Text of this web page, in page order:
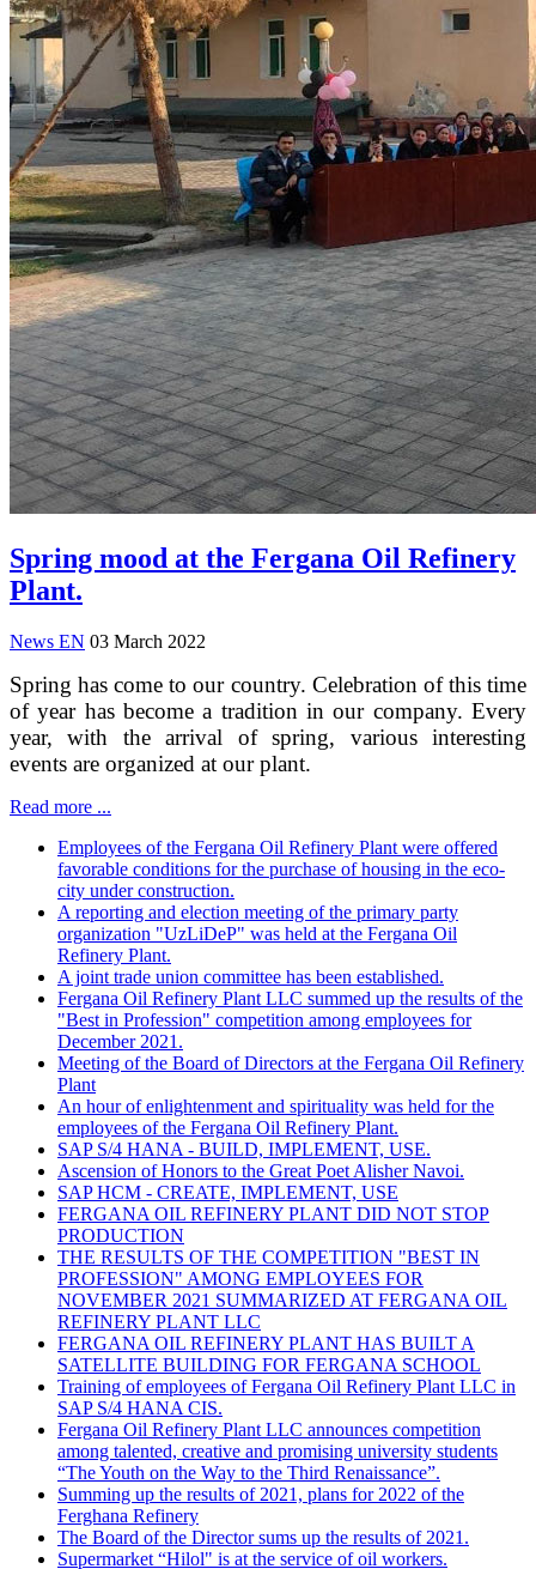
Spring mood at the Fergana Oil Refinery
Plant.
News EN 03 March 2022
Spring has come to our country. Celebration of this time
of year has become a tradition in our company. Every
year, with the arrival of spring, various interesting
events are organized at our plant.
Read more ...
Employees of the Fergana Oil Refinery Plant were offered
favorable conditions for the purchase of housing in the eco-
city under construction.
A reporting and election meeting of the primary party
organization "UzLiDeP" was held at the Fergana Oil
Refinery Plant.
A joint trade union committee has been established.
Fergana Oil Refinery Plant LLC summed up the results of the
"Best in Profession" competition among employees for
December 2021.
Meeting of the Board of Directors at the Fergana Oil Refinery
Plant
An hour of enlightenment and spirituality was held for the
employees of the Fergana Oil Refinery Plant.
SAP S/4 HANA - BUILD, IMPLEMENT, USE.
Ascension of Honors to the Great Poet Alisher Navoi.
SAP HCM - CREATE, IMPLEMENT, USE
FERGANA OIL REFINERY PLANT DID NOT STOP
PRODUCTION
THE RESULTS OF THE COMPETITION "BEST IN
PROFESSION" AMONG EMPLOYEES FOR
NOVEMBER 2021 SUMMARIZED AT FERGANA OIL
REFINERY PLANT LLC
FERGANA OIL REFINERY PLANT HAS BUILT A
SATELLITE BUILDING FOR FERGANA SCHOOL
Training of employees of Fergana Oil Refinery Plant LLC in
SAP S/4 HANA CIS.
Fergana Oil Refinery Plant LLC announces competition
among talented, creative and promising university students
“The Youth on the Way to the Third Renaissance”.
Summing up the results of 2021, plans for 2022 of the
Ferghana Refinery
The Board of the Director sums up the results of 2021.
Supermarket “Hilol" is at the service of oil workers.